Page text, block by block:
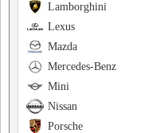
Lamborghini
Lexus
Mazda
Mercedes-Benz
Mini
Nissan
Porsche